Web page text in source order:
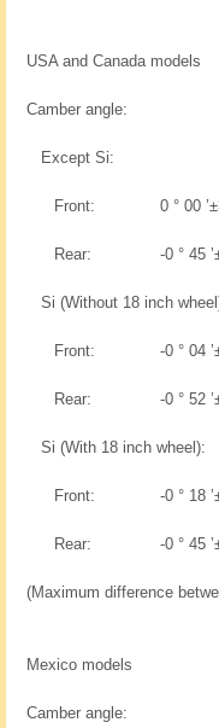
USA and Canada models
Camber angle:
Except Si:
Front: 0 ° 00
Rear: -0 ° 45
Si (Without 18 inch
Front: -0 ° 04
Rear: -0 ° 52
Si (With 18 inch wheel):
Front: -0 ° 18
Rear: -0 ° 45
(Maximum difference
Mexico models
Camber angle: